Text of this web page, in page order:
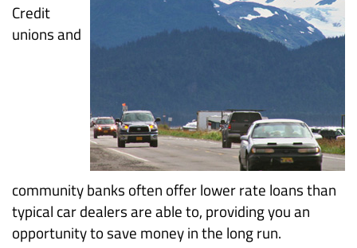
Credit
unions and
community banks often offer lower rate loans than
typical car dealers are able to, providing you an
opportunity to save money in the long run.